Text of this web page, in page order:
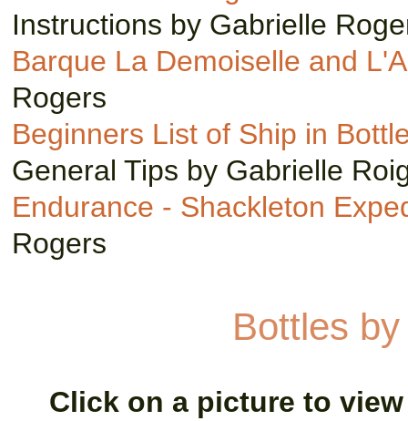
Instructions by Gabrielle
Barque La Demoiselle and
Rogers
Beginners List of Ship in
General Tips by Gabrielle
Endurance - Shackleton
Rogers
Bottles
Click on a picture to